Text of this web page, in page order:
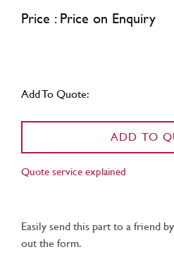
Price : Price on Enquiry
Add To Quote:
ADD TO
Quote service explained
Easily send this part to a friend
out the form.